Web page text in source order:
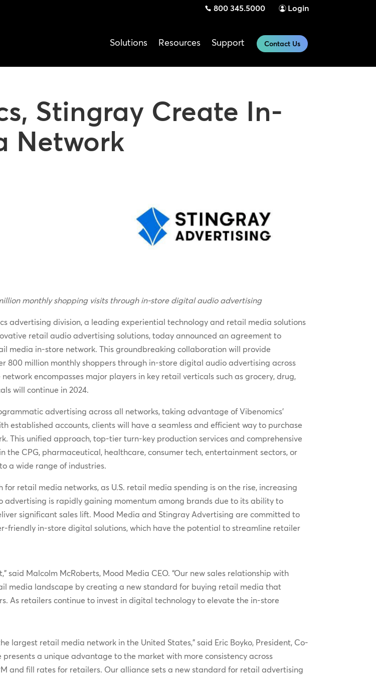
800 345.5000 Login
Solutions Resources Support Contact Us
Stingray Create In-
Network
monthly shopping visits through in-store digital audio advertising
advertising division, a leading experiential technology and retail media solutions
retail audio advertising solutions, today announced an agreement to
media in-store network. This groundbreaking collaboration will provide
800 million monthly shoppers through in-store digital audio advertising across
encompasses major players in key retail verticals such as grocery, drug,
will continue in 2024.
advertising across all networks, taking advantage of Vibenomics’
accounts, clients will have a seamless and efficient way to purchase
This unified approach, top-tier turn-key production services and comprehensive
CPG, pharmaceutical, healthcare, consumer tech, entertainment sectors, or
a wide range of industries.
retail media networks, as U.S. retail media spending is on the rise, increasing
advertising is rapidly gaining momentum among brands due to its ability to
significant sales lift. Mood Media and Stingray Advertising are committed to
friendly in-store digital solutions, which have the potential to streamline retailer
said Malcolm McRoberts, Mood Media CEO. “Our new sales relationship with
media landscape by creating a new standard for buying retail media that
As retailers continue to invest in digital technology to elevate the in-store
largest retail media network in the United States,” said Eric Boyko, President, Co-
a unique advantage to the market with more consistency across
and fill rates for retailers. Our alliance sets a new standard for retail advertising